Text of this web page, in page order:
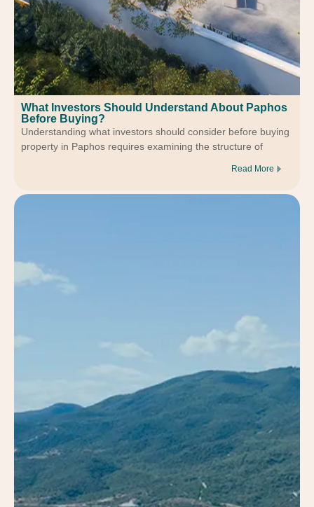
What Investors Should Understand About Paphos
Before Buying?
Understanding what investors should consider before buying
property in Paphos requires examining the structure of
Read More